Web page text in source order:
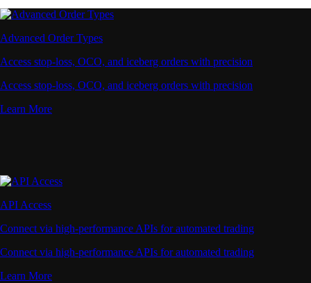
Advanced Order Types
Access stop-loss, OCO, and iceberg orders with precision
Access stop-loss, OCO, and iceberg orders with precision
Learn More
API Access
Connect via high-performance APIs for automated trading
Connect via high-performance APIs for automated trading
Learn More